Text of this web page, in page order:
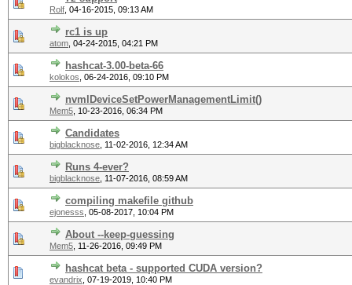
Rolf 04-16-2015, 09:13 AM
rc1 is up
atom 04-24-2015, 04:21 PM
hashcat-3.00-beta-66
kolokos 06-24-2016, 09:10 PM
nvmlDeviceSetPowerManagementLimit()
Mem5 10-23-2016, 06:34 PM
Candidates
bigblacknose 11-02-2016, 12:34 AM
Runs 4-ever?
bigblacknose 11-07-2016, 08:59 AM
compiling makefile github
ejonesss 05-08-2017, 10:04 PM
About --keep-guessing
Mem5 11-26-2016, 09:49 PM
hashcat beta - supported CUDA version?
evandrix 07-19-2019, 10:40 PM